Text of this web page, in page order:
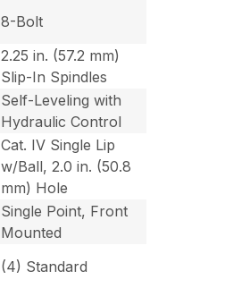
8-Bolt
2.25 in. (57.2 mm)
Slip-In Spindles
Self-Leveling with
Hydraulic Control
Cat. IV Single Lip
w/Ball, 2.0 in. (50.8
mm) Hole
Single Point, Front
Mounted
(4) Standard